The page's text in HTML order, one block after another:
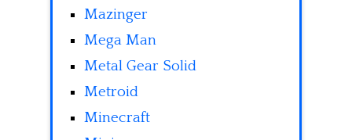
Mazinger
Mega Man
Metal Gear Solid
Metroid
Minecraft